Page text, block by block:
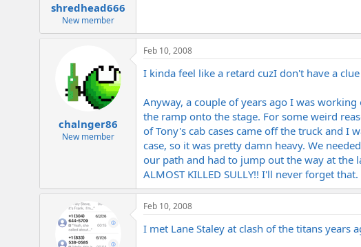
shredhead666
New member
chalnger86
New member
Feb 10, 2008
I kinda feel like a retard cuzI don't have a
Anyway, a couple of years ago I was
the ramp onto the stage. For some weird
of Tony's cab cases came off the truck and
case, so it was pretty damn heavy. We
our path and had to jump out the way at the
ALMOST KILLED SULLY!! I'll never forget that.
Feb 10, 2008
I met Lane Staley at clash of the titans years